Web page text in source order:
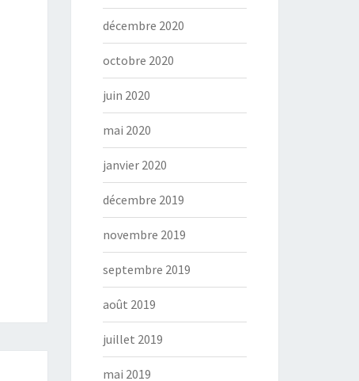
décembre 2020
octobre 2020
juin 2020
mai 2020
janvier 2020
décembre 2019
novembre 2019
septembre 2019
août 2019
juillet 2019
mai 2019